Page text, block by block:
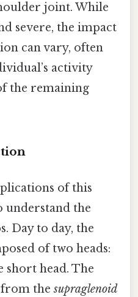
joint. While
severe, the impact
can vary, often
activity
the remaining
of this
understand the
Day to day, the
of two heads:
short head. The
from thesupraglenoid